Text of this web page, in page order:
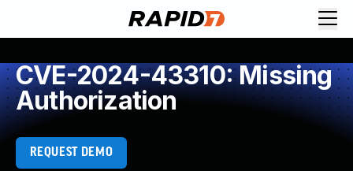
CVE-2024-43310: Missing
Authorization
REQUEST DEMO